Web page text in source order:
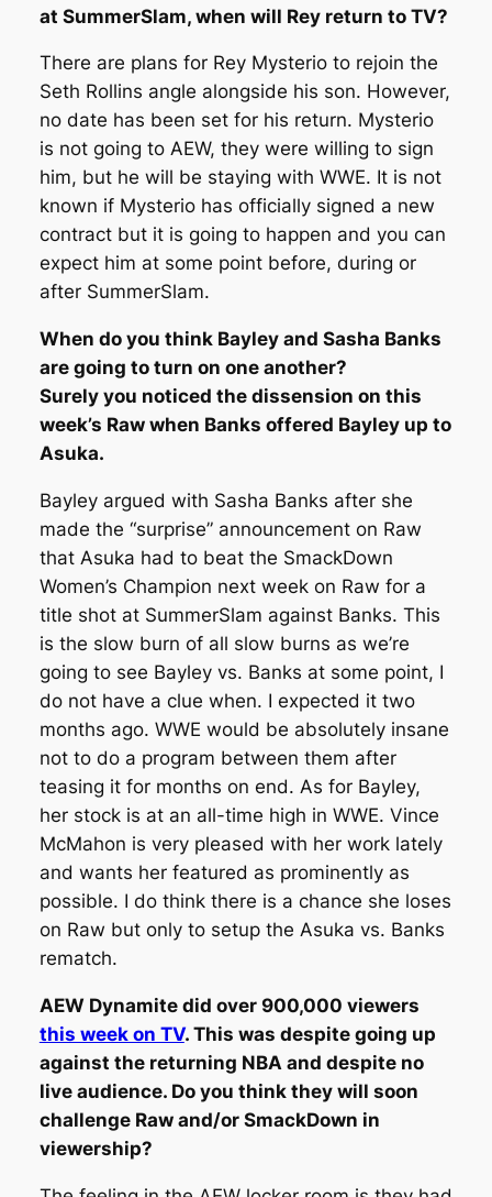
at SummerSlam, when will Rey return to TV?
There are plans for Rey Mysterio to rejoin the
Seth Rollins angle alongside his son. However,
no date has been set for his return. Mysterio
is not going to AEW, they were willing to sign
him, but he will be staying with WWE. It is not
known if Mysterio has officially signed a new
contract but it is going to happen and you can
expect him at some point before, during or
after SummerSlam.
When do you think Bayley and Sasha Banks
are going to turn on one another?
Surely you noticed the dissension on this
week’s Raw when Banks offered Bayley up to
Asuka.
Bayley argued with Sasha Banks after she
made the “surprise” announcement on Raw
that Asuka had to beat the SmackDown
Women’s Champion next week on Raw for a
title shot at SummerSlam against Banks. This
is the slow burn of all slow burns as we’re
going to see Bayley vs. Banks at some point, I
do not have a clue when. I expected it two
months ago. WWE would be absolutely insane
not to do a program between them after
teasing it for months on end. As for Bayley,
her stock is at an all-time high in WWE. Vince
McMahon is very pleased with her work lately
and wants her featured as prominently as
possible. I do think there is a chance she loses
on Raw but only to setup the Asuka vs. Banks
rematch.
AEW Dynamite did over 900,000 viewers
this week on TV. This was despite going up
against the returning NBA and despite no
live audience. Do you think they will soon
challenge Raw and/or SmackDown in
viewership?